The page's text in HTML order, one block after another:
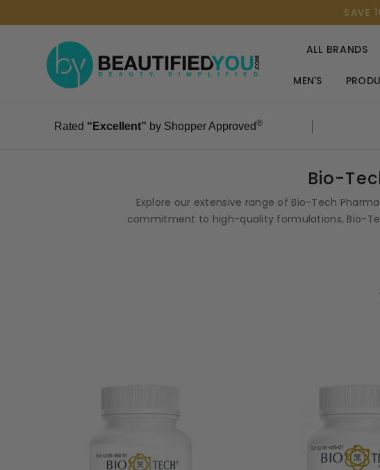
SAVE
ALL BRANDS
MEN'S
Rated “Excellent” by Shopper Approved®
Bio-
Explore our extensive range of Bio-Tech
commitment to high-quality formulations, Bio-